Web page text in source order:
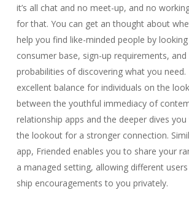
it’s all chat and no meet-up, and no
for that. You can get an thought about
help you find like-minded people by
consumer base, sign-up requirements,
probabilities of discovering what you need.
excellent balance for individuals on the
between the youthful immediacy of
relationship apps and the deeper dives
the lookout for a stronger connection.
app, Friended enables you to share your
a managed setting, allowing different
ship encouragements to you privately.